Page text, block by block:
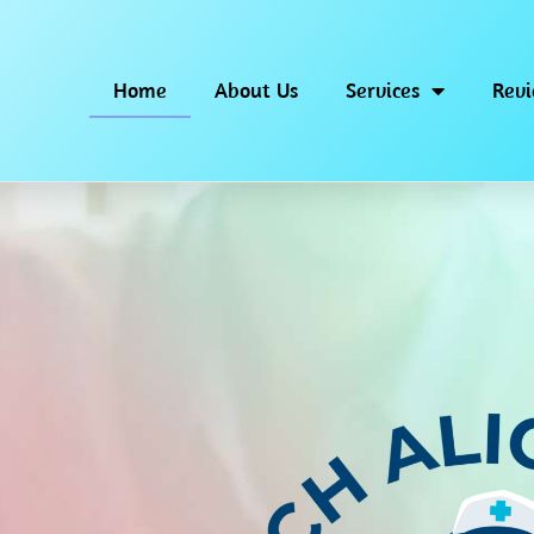
Home About Us Services